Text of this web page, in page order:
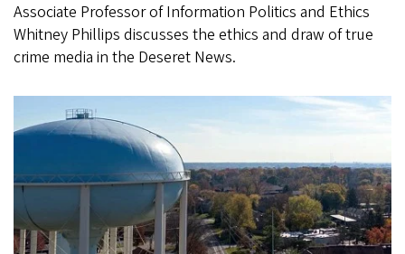
Associate Professor of Information Politics and Ethics
Whitney Phillips discusses the ethics and draw of true
crime media in the Deseret News.